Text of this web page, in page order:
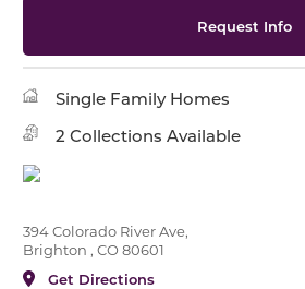
Request Info
Single Family Homes
2 Collections Available
394 Colorado River Ave,
Brighton , CO 80601
Get Directions